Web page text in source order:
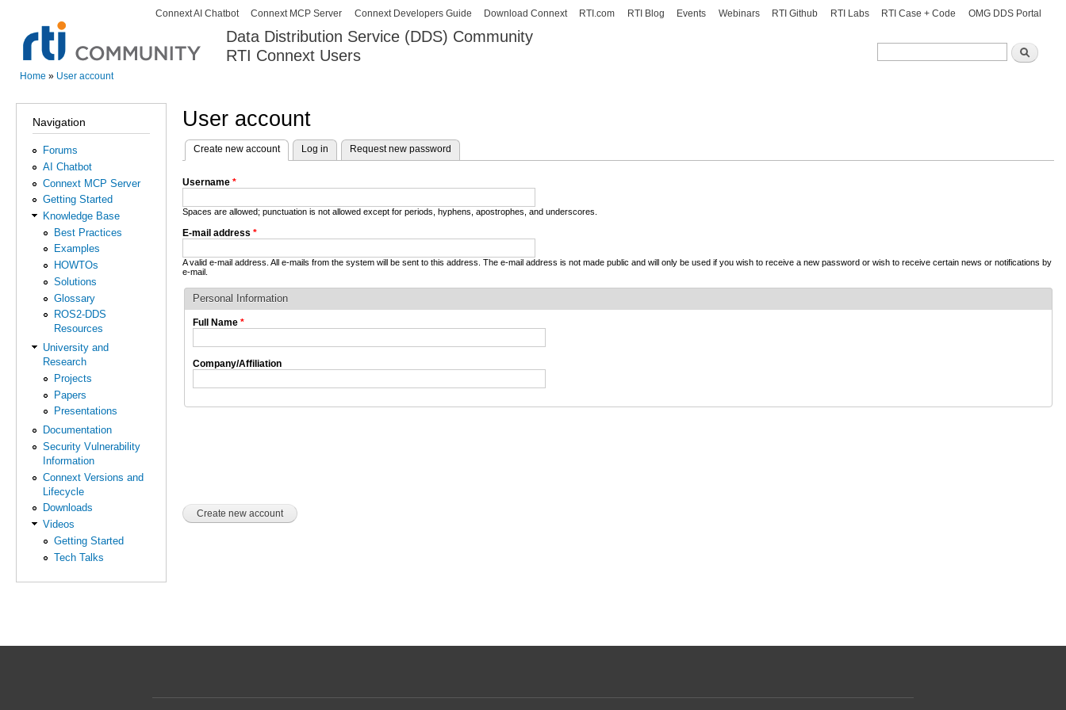
Skip to
content
Data Distribution Service (DDS) Community
RTI Connext Users
Search
Search
Secondary menu
Connext AI Chatbot Connext MCP Server Connext Developers Guide Download Connext RTI.com RTI Blog Events Webinars RTI Github RTI Labs RTI Case + Code OMG DDS Portal
Home » User account
Navigation
Forums
AI Chatbot
Connext MCP Server
Getting Started
Knowledge Base
Best Practices
Examples
HOWTOs
Solutions
Glossary
ROS2-DDS
Resources
University and
Research
Projects
Papers
Presentations
Documentation
Security Vulnerability
Information
Connext Versions and
Lifecycle
Downloads
Videos
Getting Started
Tech Talks
User account
Primary tabs
Create new account(active tab)
Log in Request new password
Username *
Spaces are allowed; punctuation is not allowed except for periods, hyphens, apostrophes, and underscores.
E-mail address *
A valid e-mail address. All e-mails from the system will be sent to this address. The e-mail address is not made public and will only be used if you wish to receive a new password or wish to receive certain news or notifications by
e-mail.
Personal Information
Full Name *
Company/Affiliation